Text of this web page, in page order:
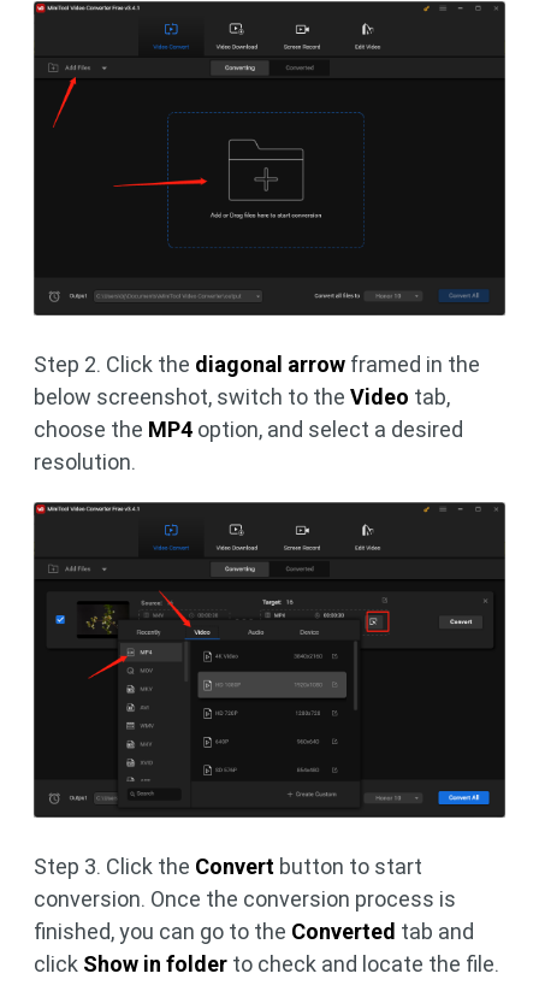
Step 2. Click the diagonal arrow framed in the
below screenshot, switch to the Video tab,
choose the MP4 option, and select a desired
resolution.
Step 3. Click the Convert button to start
conversion. Once the conversion process is
finished, you can go to the Converted tab and
click Show in folder to check and locate the file.